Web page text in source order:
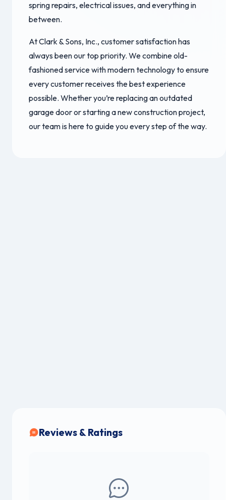
spring repairs, electrical issues, and everything in
between.
At Clark & Sons, Inc., customer satisfaction has
always been our top priority. We combine old-
fashioned service with modern technology to ensure
every customer receives the best experience
possible. Whether you’re replacing an outdated
garage door or starting a new construction project,
our team is here to guide you every step of the way.
Reviews & Ratings